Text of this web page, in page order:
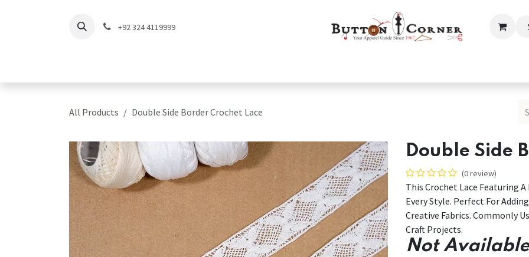
+92 324 4119999
All Products Double Side Border Crochet Lace
Double Side
(0 review)
This Crochet Lace Featuring
Every Style. Perfect For
Creative Fabrics. Commonly
Craft Projects.
Not